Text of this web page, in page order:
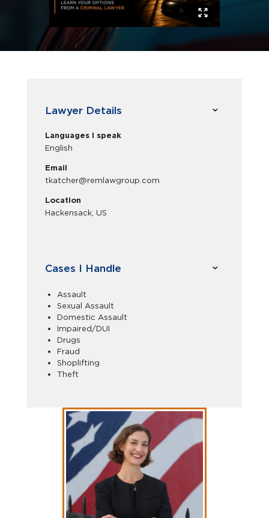
Lawyer Details
Languages I speak
English
Email
tkatcher@remlawgroup.com
Location
Hackensack, US
Cases I Handle
Assault
Sexual Assault
Domestic Assault
Impaired/DUI
Drugs
Fraud
Shoplifting
Theft